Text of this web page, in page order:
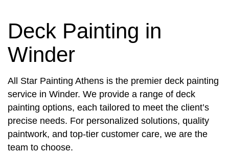
Deck Painting in
Winder
All Star Painting Athens is the premier deck painting
service in Winder. We provide a range of deck
painting options, each tailored to meet the client’s
precise needs. For personalized solutions, quality
paintwork, and top-tier customer care, we are the
team to choose.